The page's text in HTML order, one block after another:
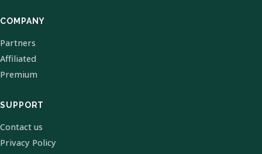
COMPANY
Partners
Affiliated
Premium
SUPPORT
Contact us
Privacy Policy